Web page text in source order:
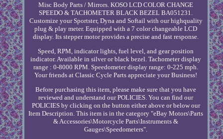
Misc Body Parts / Mirrors. KOSO LCD COLOR CHANGE
SPEEDO & TACHOMETER BLACK BEZEL BA051231.
Customize your Sportster, Dyna and Softail with our highquality
plug & play meter. Equipped with a 7 color changeable LCD
display. Its stepper motor provides a precise and fast response.
Speed, RPM, indicator lights, fuel level, and gear position
indicator. Available in silver or black bezel. Tachometer display
range : 0-8000 RPM. Speedometer display range: 0-225 mph.
Your friends at Classic Cycle Parts appreciate your Business!
Before purchasing this item, please make sure that you have
reviewed and understand our POLICIES. You can find our
POLICIES by clicking on the button either above or below our
Item Description. This item is in the category "eBay Motors\Parts
& Accessories\Motorcycle Parts\Instruments &
Gauges\Speedometers".